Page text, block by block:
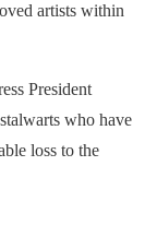
artists within
President
who have
loss to the